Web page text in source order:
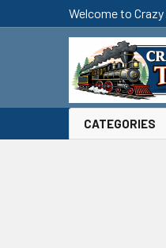
Welcome to
CATEGORIES